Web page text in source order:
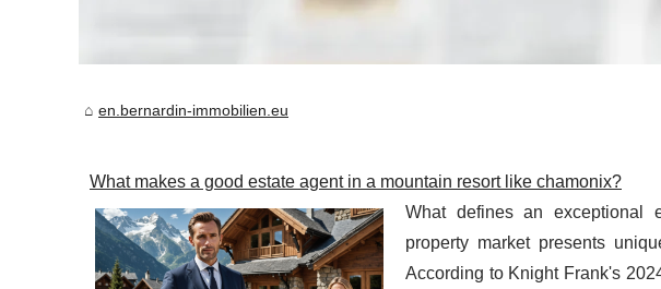
en.bernardin-immobilien.eu
What makes a good estate agent in a mountain resort like chamonix?
What defines an exceptional
property market presents
According to Knight Frank's